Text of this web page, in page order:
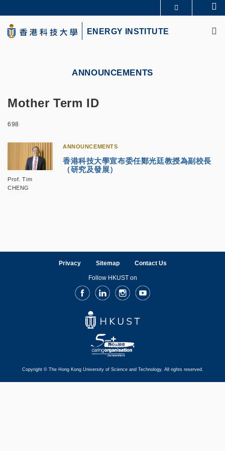
to
main
content
UNIVERSITY NEWS
LIFE@HKUST
LIBRARY
ENERGY INSTITUTE
ANNOUNCEMENTS
Mother Term ID
698
Prof. Tim
CHENG
ANNOUNCEMENTS
香港科技大學宣布委任鄭光廷教授為副校長
（研究及發展）
Privacy Sitemap Contact Us
Follow HKUST on
FacebookLinkedInInstagramYoutube
Copyright © The Hong Kong University of Science and Technology. All rights reserved.